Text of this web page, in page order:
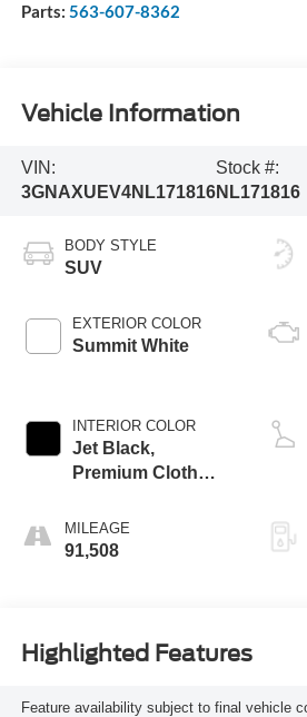
Parts: 563-607-8362
Vehicle Information
VIN:
3GNAXUEV4NL171816
Stock #:
NL171816
BODY STYLE
SUV
EXTERIOR COLOR
Summit White
INTERIOR COLOR
Jet Black,
Premium Cloth
MILEAGE
91,508
Highlighted Features
Feature availability subject to final vehicle